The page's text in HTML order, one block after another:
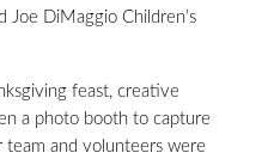
Joe DiMaggio Children’s
feast, creative
a photo booth to capture
team and volunteers were